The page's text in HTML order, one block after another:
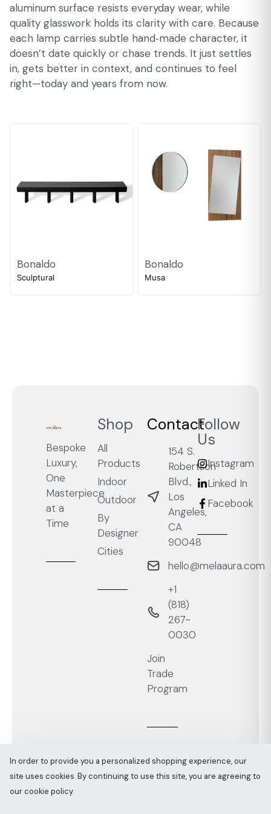
aluminum surface resists everyday wear, while
quality glasswork holds its clarity with care. Because
each lamp carries subtle hand‑made character, it
doesn’t date quickly or chase trends. It just settles
in, gets better in context, and continues to feel
right—today and years from now.
Bonaldo
Sculptural
Bonaldo
Musa
Bespoke
Luxury,
One
Masterpiece
at a
Time
Shop
All
Products
Indoor
Outdoor
By
Designer
Cities
Contact
154 S.
Robertson
Blvd.,
Los
Angeles,
CA
90048
hello@melaaura.com
+1
‭(818)
267-
0030‬
Join
Trade
Program
Follow
Us
Instagram
Linked In
Facebook
Melaaura © All rights reserved 2026 Sitemap
In order to provide you a personalized shopping experience, our
site uses cookies. By continuing to use this site, you are agreeing to
our cookie policy.